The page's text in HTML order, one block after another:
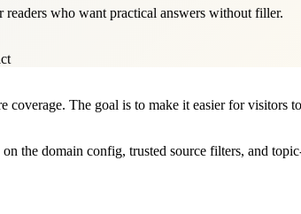
who want practical answers without filler.
The goal is to make it easier for visitors
the domain config, trusted source filters, and